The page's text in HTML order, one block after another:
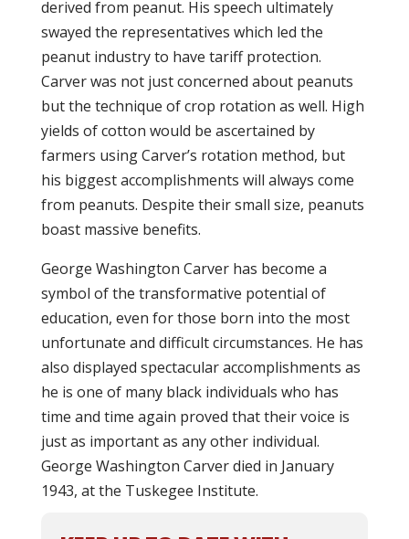
derived from peanut. His speech ultimately
swayed the representatives which led the
peanut industry to have tariff protection.
Carver was not just concerned about peanuts
but the technique of crop rotation as well. High
yields of cotton would be ascertained by
farmers using Carver’s rotation method, but
his biggest accomplishments will always come
from peanuts. Despite their small size, peanuts
boast massive benefits.
George Washington Carver has become a
symbol of the transformative potential of
education, even for those born into the most
unfortunate and difficult circumstances. He has
also displayed spectacular accomplishments as
he is one of many black individuals who has
time and time again proved that their voice is
just as important as any other individual.
George Washington Carver died in January
1943, at the Tuskegee Institute.